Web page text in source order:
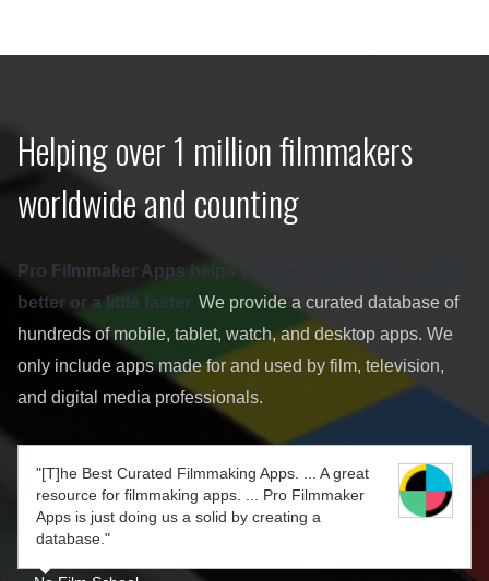
Helping over 1 million filmmakers
worldwide and counting
Pro Filmmaker Apps helps you get the job done a little
better or a little faster. We provide a curated database of
hundreds of mobile, tablet, watch, and desktop apps. We
only include apps made for and used by film, television,
and digital media professionals.
"[T]he Best Curated Filmmaking Apps. ... A great
resource for filmmaking apps. ... Pro Filmmaker
Apps is just doing us a solid by creating a
database."